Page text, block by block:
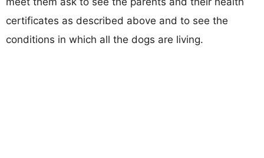
certificates as described above and to see the
conditions in which all the dogs are living.